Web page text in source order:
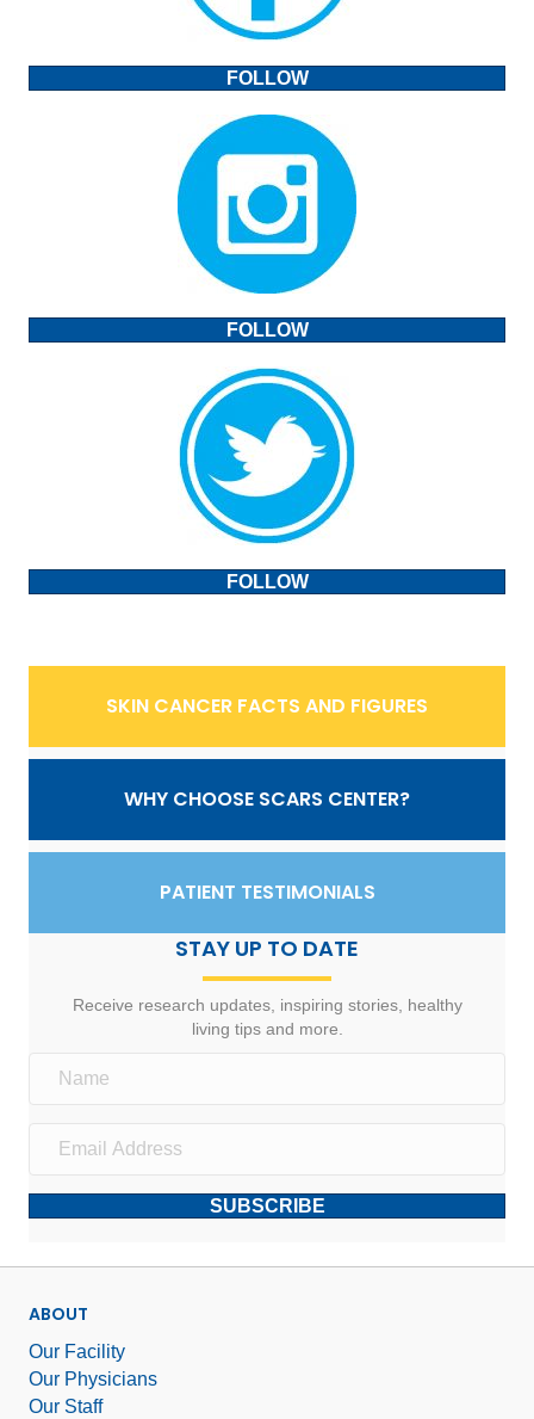
FOLLOW
FOLLOW
FOLLOW
SKIN CANCER FACTS AND FIGURES
WHY CHOOSE SCARS CENTER?
PATIENT TESTIMONIALS
STAY UP TO DATE
Receive research updates, inspiring stories, healthy
living tips and more.
SUBSCRIBE
ABOUT
Our Facility
Our Physicians
Our Staff